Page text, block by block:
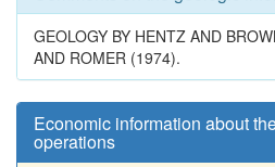
GEOLOGY BY HENTZ AND
AND ROMER (1974).
Economic information about
operations